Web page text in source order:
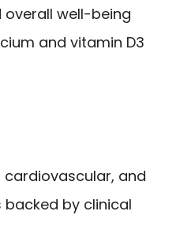
well-being
and vitamin D3
cardiovascular, and
by clinical